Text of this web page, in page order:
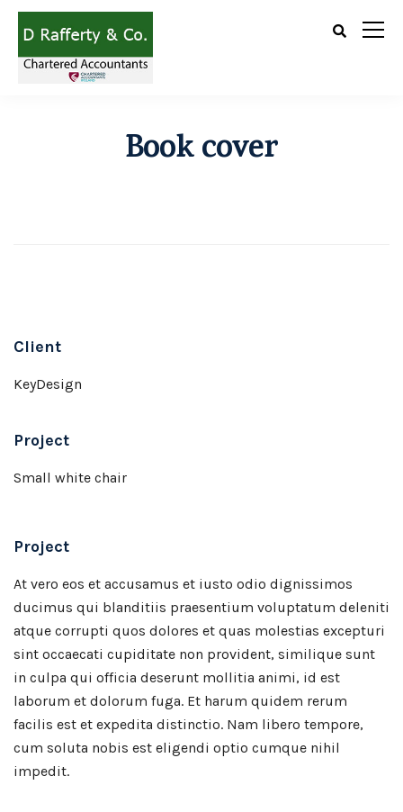
Book cover
Client
KeyDesign
Project
Small white chair
Project
At vero eos et accusamus et iusto odio dignissimos
ducimus qui blanditiis praesentium voluptatum deleniti
atque corrupti quos dolores et quas molestias excepturi
sint occaecati cupiditate non provident, similique sunt
in culpa qui officia deserunt mollitia animi, id est
laborum et dolorum fuga. Et harum quidem rerum
facilis est et expedita distinctio. Nam libero tempore,
cum soluta nobis est eligendi optio cumque nihil
impedit.